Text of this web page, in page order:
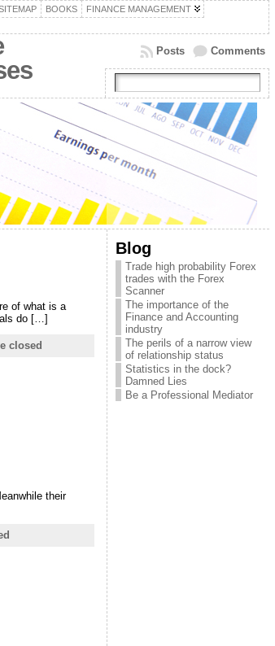
BOOKS
FINANCE MANAGEMENT
Comments
Posts
of what is a
do […]
closed
their
Blog
Trade high probability Forex
trades with the Forex
Scanner
The importance of the
Finance and Accounting
industry
The perils of a narrow view
of relationship status
Statistics in the dock?
Damned Lies
Be a Professional Mediator